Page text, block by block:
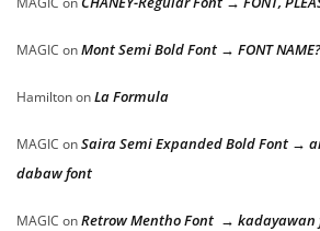
MAGIC onMont Semi Bold Font → FONT NAME?
HamiltononLa Formula
MAGIC onSaira Semi Expanded Bold Font →
dabaw font
MAGIC onRetrow Mentho Font → kadayawan